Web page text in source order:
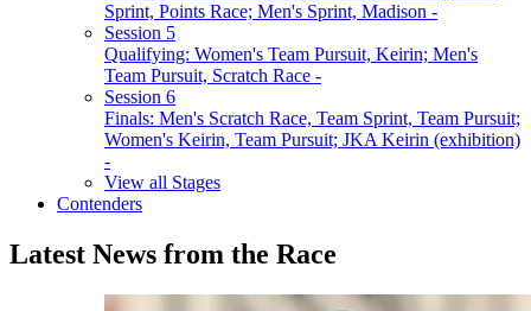
Sprint, Points Race; Men's Sprint, Madison -
Session 5
Qualifying: Women's Team Pursuit, Keirin; Men's
Team Pursuit, Scratch Race -
Session 6
Finals: Men's Scratch Race, Team Sprint, Team Pursuit;
Women's Keirin, Team Pursuit; JKA Keirin (exhibition)
-
View all Stages
Contenders
Latest News from the Race